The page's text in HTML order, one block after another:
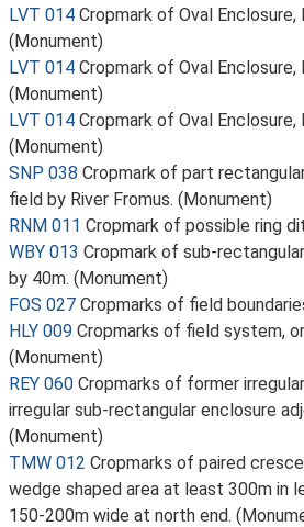
LVT 014 Cropmark of Oval
(Monument)
LVT 014 Cropmark of Oval
(Monument)
LVT 014 Cropmark of Oval
(Monument)
SNP 038 Cropmark of part
field by River Fromus. (Monument)
RNM 011 Cropmark of possible ring
WBY 013 Cropmark of sub-
by 40m. (Monument)
FOS 027 Cropmarks of field
HLY 009 Cropmarks of field system,
(Monument)
REY 060 Cropmarks of former
irregular sub-rectangular enclosure
(Monument)
TMW 012 Cropmarks of paired
wedge shaped area at least 300m in
150-200m wide at north end.